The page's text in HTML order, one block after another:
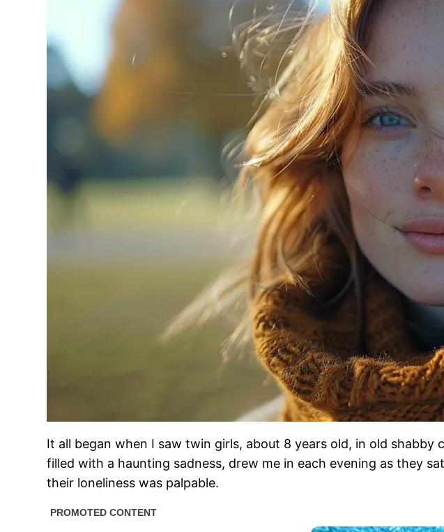
It all began when I saw twin girls, about 8 years old, in old
filled with a haunting sadness, drew me in each evening as they
their loneliness was palpable.